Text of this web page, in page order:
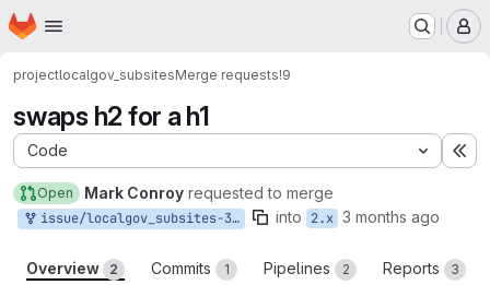
Skip to main content
Homepage
projectlocalgov_subsitesMerge requests!9
swaps h2 for a h1
Code
Open Mark Conroy requested to merge
issue/localgov_subsites-3584448:3584448-should-subsites-page into 2.x 3 months ago
Overview 2 Commits 1 Pipelines 2 Reports 3